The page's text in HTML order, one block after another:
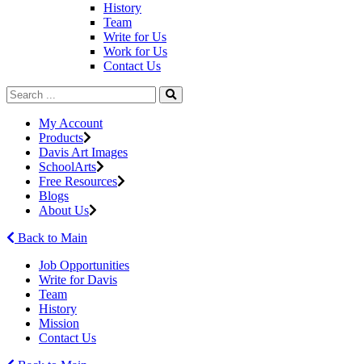
History
Team
Write for Us
Work for Us
Contact Us
My Account
Products
Davis Art Images
SchoolArts
Free Resources
Blogs
About Us
Back to Main
Job Opportunities
Write for Davis
Team
History
Mission
Contact Us